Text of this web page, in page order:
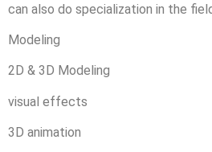
can also do specialization in the
Modeling
2D & 3D Modeling
visual effects
3D animation